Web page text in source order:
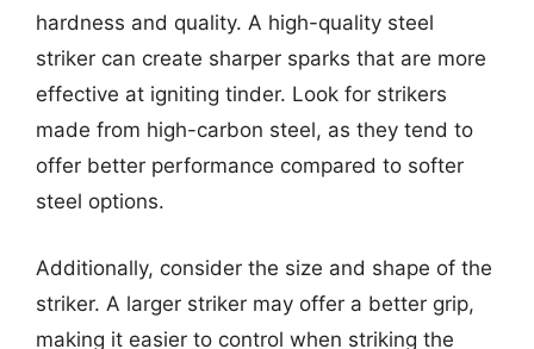
hardness and quality. A high-quality steel
striker can create sharper sparks that are more
effective at igniting tinder. Look for strikers
made from high-carbon steel, as they tend to
offer better performance compared to softer
steel options.
Additionally, consider the size and shape of the
striker. A larger striker may offer a better grip,
making it easier to control when striking the